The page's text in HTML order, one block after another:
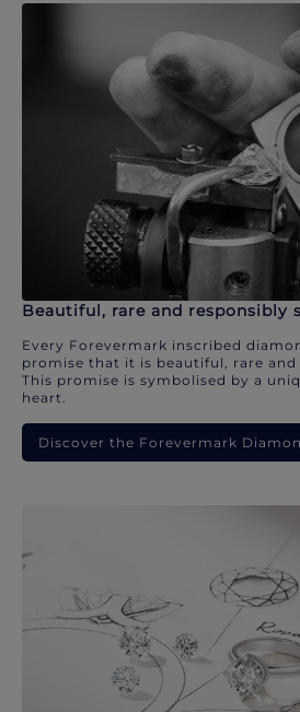
Beautiful, rare and responsibly
Every Forevermark inscribed
promise that it is beautiful, rare and
This promise is symbolised by a
heart.
Discover the Forevermark